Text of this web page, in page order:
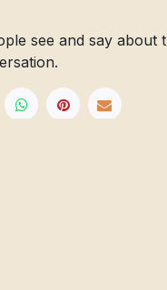
see and say about